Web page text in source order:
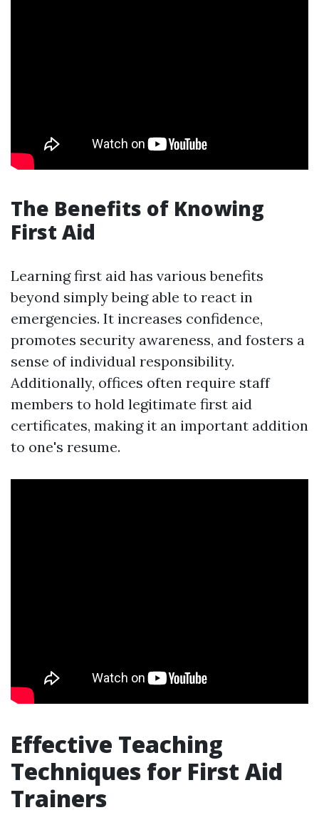
The Benefits of Knowing
First Aid
Learning first aid has various benefits
beyond simply being able to react in
emergencies. It increases confidence,
promotes security awareness, and fosters a
sense of individual responsibility.
Additionally, offices often require staff
members to hold legitimate first aid
certificates, making it an important addition
to one's resume.
Effective Teaching
Techniques for First Aid
Trainers